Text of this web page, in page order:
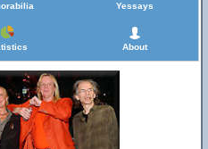
Yessays
About